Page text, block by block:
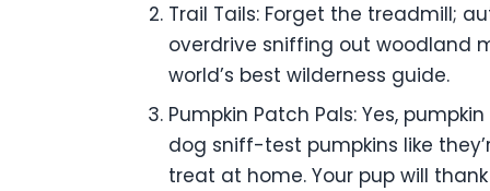
Trail Tails: Forget the treadmill;
overdrive sniffing out woodland
world’s best wilderness guide.
Pumpkin Patch Pals: Yes,
dog sniff-test pumpkins like
treat at home. Your pup will